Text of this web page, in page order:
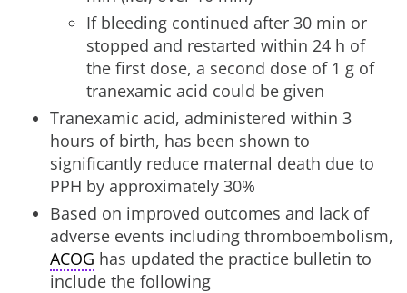
If bleeding continued after 30 min or
stopped and restarted within 24 h of
the first dose, a second dose of 1 g of
tranexamic acid could be given
Tranexamic acid, administered within 3
hours of birth, has been shown to
significantly reduce maternal death due to
PPH by approximately 30%
Based on improved outcomes and lack of
adverse events including thromboembolism,
ACOG has updated the practice bulletin to
include the following